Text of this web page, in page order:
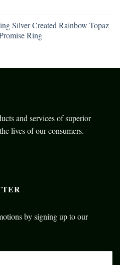
Silver Created Rainbow Topaz
Ring
and services of superior
lives of our consumers.
by signing up to our